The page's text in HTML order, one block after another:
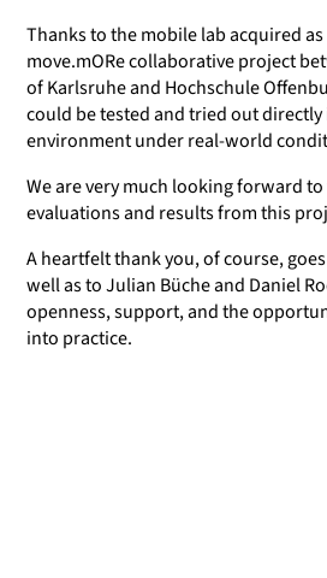
Thanks to the mobile lab acquired
move.mORe collaborative project
of Karlsruhe and Hochschule
could be tested and tried out
environment under real-world
We are very much looking forward
evaluations and results from this
A heartfelt thank you, of course,
well as to Julian Büche and Daniel
openness, support, and the
into practice.